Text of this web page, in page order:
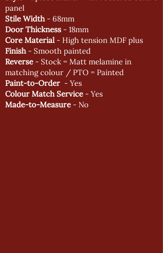
panel
Stile Width- 68mm
Door Thickness - 18mm
Core Material- High tension MDF plus
Finish- Smooth painted
Reverse - Stock = Matt melamine in
matching colour / PTO = Painted
Paint-to-Order - Yes
Colour Match Service - Yes
Made-to-Measure - No